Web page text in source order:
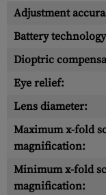
Adjustment
Battery
Dioptric
Eye relief:
Lens diameter:
Maximum x-fold
magnification:
Minimum x-fold
magnification: